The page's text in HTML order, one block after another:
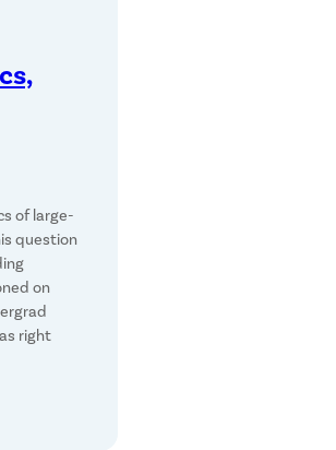
of large-
question
on
right